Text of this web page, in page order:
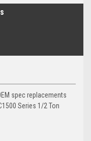
spec replacements
Series 1/2 Ton